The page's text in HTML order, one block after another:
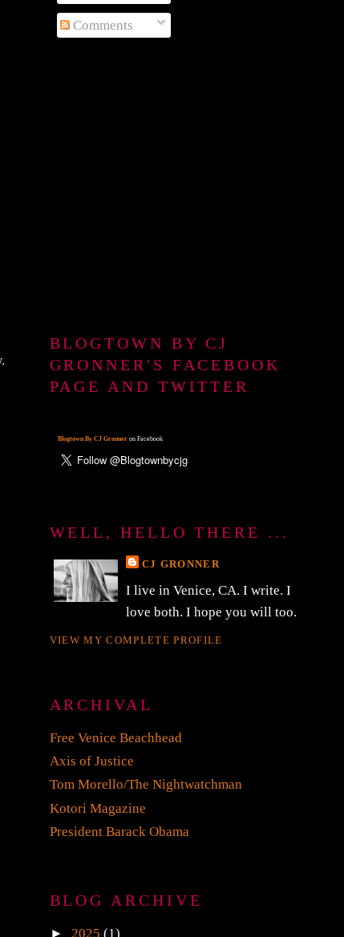
Comments
BLOGTOWN BY CJ
GRONNER'S FACEBOOK
PAGE AND TWITTER
Blogtown By CJ Gronneron Facebook
WELL, HELLO THERE ...
CJ GRONNER
I live in Venice, CA. I write. I
love both. I hope you will too.
VIEW MY COMPLETE PROFILE
ARCHIVAL
Free Venice Beachhead
Axis of Justice
Tom Morello/The Nightwatchman
Kotori Magazine
President Barack Obama
BLOG ARCHIVE
► 2025 (1)